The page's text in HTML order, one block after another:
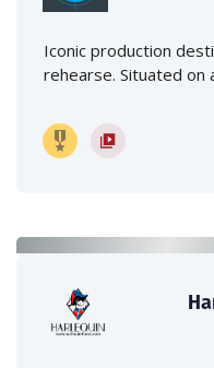
Iconic production
rehearse. Situated on